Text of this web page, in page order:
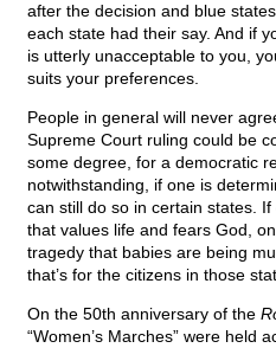
after the decision and blue
each state had their say. And if
is utterly unacceptable to you,
suits your preferences.
People in general will never
Supreme Court ruling could be
some degree, for a democratic
notwithstanding, if one is
can still do so in certain states.
that values life and fears God,
tragedy that babies are being
that’s for the citizens in those
On the 50th anniversary of the
“Women’s Marches” were held